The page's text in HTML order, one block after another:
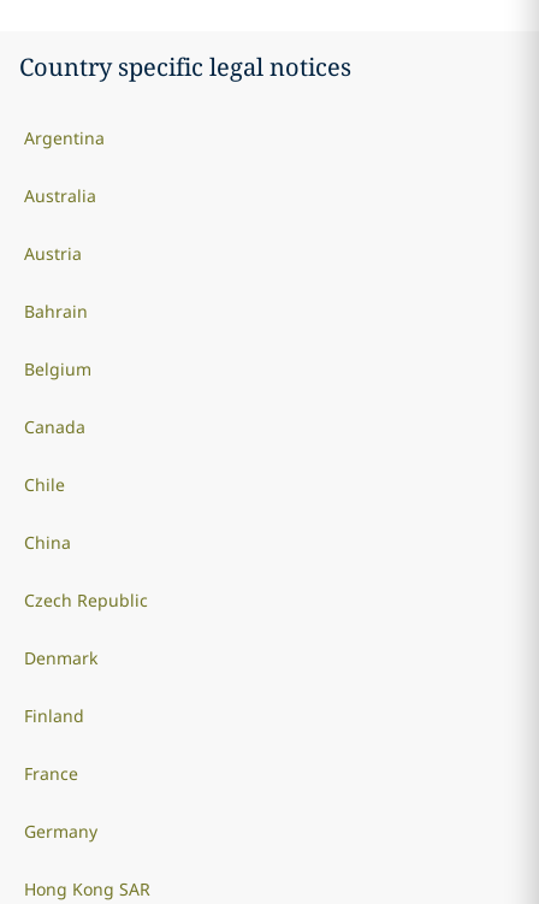
Country specific legal notices
Argentina
Australia
Austria
Bahrain
Belgium
Canada
Chile
China
Czech Republic
Denmark
Finland
France
Germany
Hong Kong SAR